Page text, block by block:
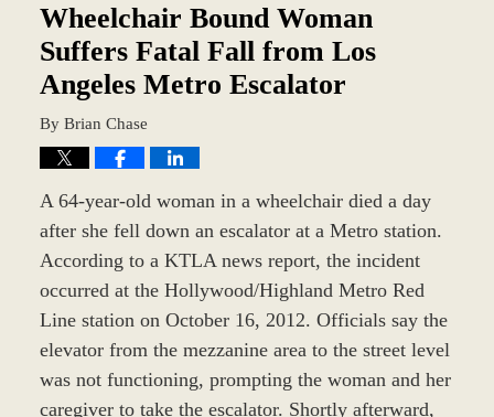
am
Wheelchair Bound Woman
Suffers Fatal Fall from Los
Angeles Metro Escalator
By Brian Chase
A 64-year-old woman in a wheelchair died a day
after she fell down an escalator at a Metro station.
According to a KTLA news report, the incident
occurred at the Hollywood/Highland Metro Red
Line station on October 16, 2012. Officials say the
elevator from the mezzanine area to the street level
was not functioning, prompting the woman and her
caregiver to take the escalator. Shortly afterward,